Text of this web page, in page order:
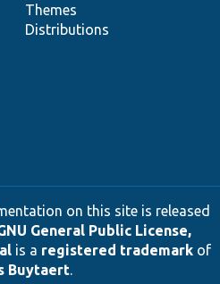
Themes
Distributions
on this site is released
General Public License,
is a registered trademarkof
Buytaert